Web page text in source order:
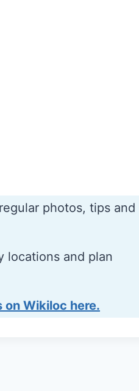
photos, tips and
locations and plan
Wikiloc here.